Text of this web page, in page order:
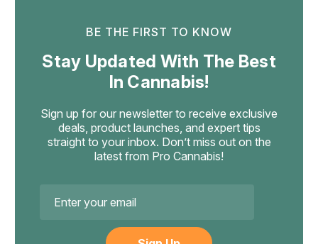
Cannabis Life Blueberry Pie Delta-8
Gummies, 1500mg 30ct
Relaxation Blueberry Pie is Cannabis Life's heavy hitter —
billed as their strongest gummy yet, with a full 50mg of
hemp-derived Delta-8 THC in each piece and a rich,
dessert-like blueberry taste. Delta-8...
BE THE FIRST TO KNOW
Stay Updated With The Best
In Cannabis!
Sign up for our newsletter to receive exclusive
deals, product launches, and expert tips
straight to your inbox. Don’t miss out on the
latest from Pro Cannabis!
Address